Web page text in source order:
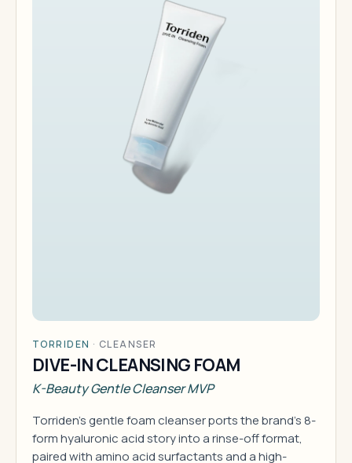
TORRIDEN · CLEANSER
DIVE-IN CLEANSING FOAM
K-Beauty Gentle Cleanser MVP
Torriden's gentle foam cleanser ports the brand's 8-
form hyaluronic acid story into a rinse-off format,
paired with amino acid surfactants and a high-